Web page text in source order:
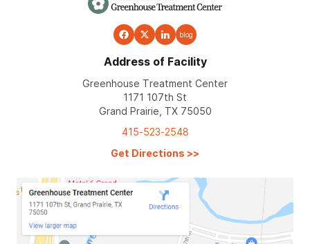
blog
Address of Facility
Greenhouse Treatment Center
1171 107th St
Grand Prairie, TX 75050
415-523-2548
Get Directions >>